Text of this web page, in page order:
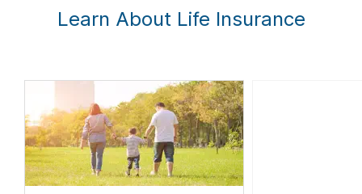
Learn About Life Insurance